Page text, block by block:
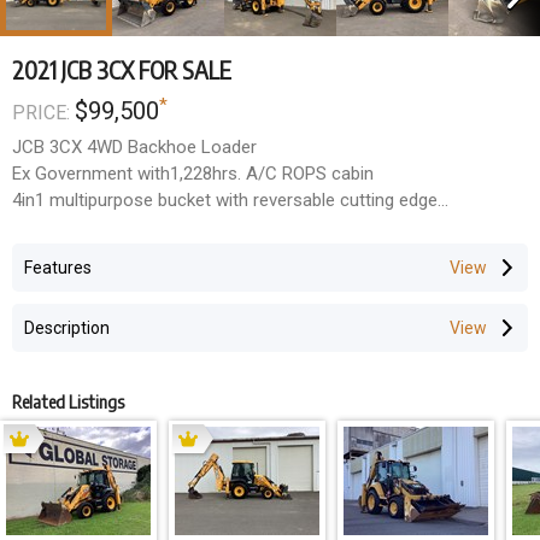
2021 JCB 3CX FOR SALE
PRICE: $99,500*
JCB 3CX 4WD Backhoe Loader
Ex Government with1,228hrs. A/C ROPS cabin
4in1 multipurpose bucket with reversable cutting edge
Groeneveld auto grease system
$99,500 + GST
Features
Description
Related Listings